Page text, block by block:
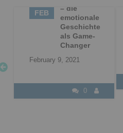
FEB
– die
emotionale
Geschichte
als Game-
Changer
February 9, 2021
0